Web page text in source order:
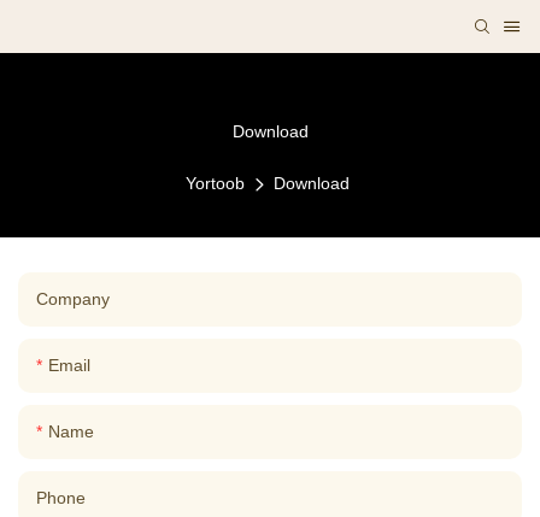
Download
Yortoob Download
Company
Email
Name
Phone